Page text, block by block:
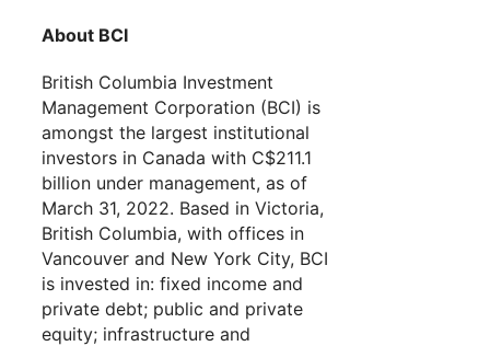
About BCI
British Columbia Investment
Management Corporation (BCI) is
amongst the largest institutional
investors in Canada with C$211.1
billion under management, as of
March 31, 2022. Based in Victoria,
British Columbia, with offices in
Vancouver and New York City, BCI
is invested in: fixed income and
private debt; public and private
equity; infrastructure and